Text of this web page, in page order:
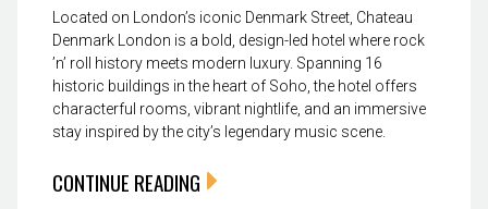
Located on London’s iconic Denmark Street, Chateau
Denmark London is a bold, design-led hotel where rock
’n’ roll history meets modern luxury. Spanning 16
historic buildings in the heart of Soho, the hotel offers
characterful rooms, vibrant nightlife, and an immersive
stay inspired by the city’s legendary music scene.
CONTINUE READING